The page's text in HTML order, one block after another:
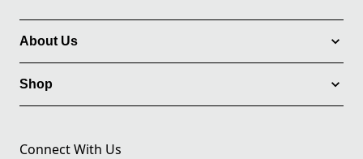
About Us
Shop
Connect With Us